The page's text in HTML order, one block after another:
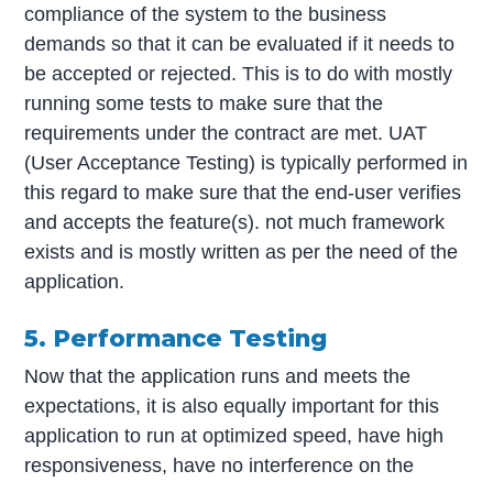
compliance of the system to the business
demands so that it can be evaluated if it needs to
be accepted or rejected. This is to do with mostly
running some tests to make sure that the
requirements under the contract are met. UAT
(User Acceptance Testing) is typically performed in
this regard to make sure that the end-user verifies
and accepts the feature(s). not much framework
exists and is mostly written as per the need of the
application.
5. Performance Testing
Now that the application runs and meets the
expectations, it is also equally important for this
application to run at optimized speed, have high
responsiveness, have no interference on the